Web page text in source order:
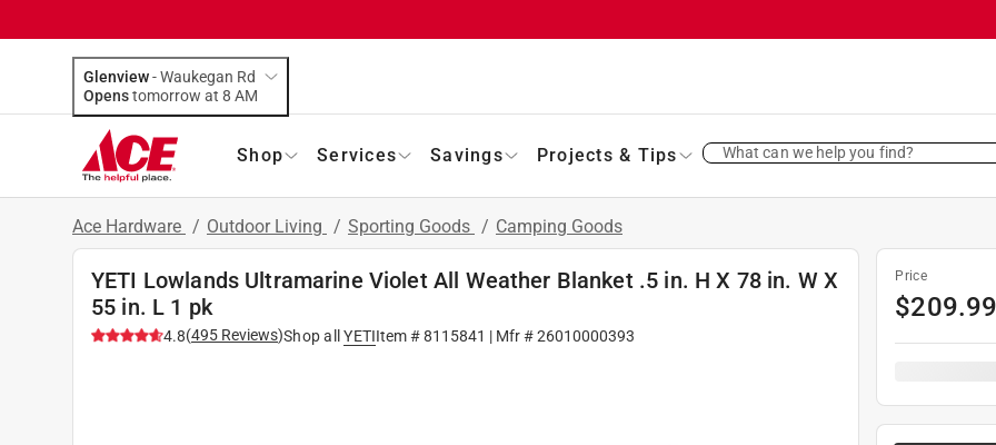
Glenview-Waukegan Rd
Opens
tomorrow at 8 AM
Shop Services Savings Projects & Tips What can we help you find?
Ace Hardware / Outdoor Living / Sporting Goods / Camping Goods
YETI Lowlands Ultramarine Violet All Weather Blanket .5 in. H X 78 in. W X
55 in. L 1 pk
4.8(495 Reviews)Shop all YETIItem #8115841 | Mfr #26010000393
Price
$209.99